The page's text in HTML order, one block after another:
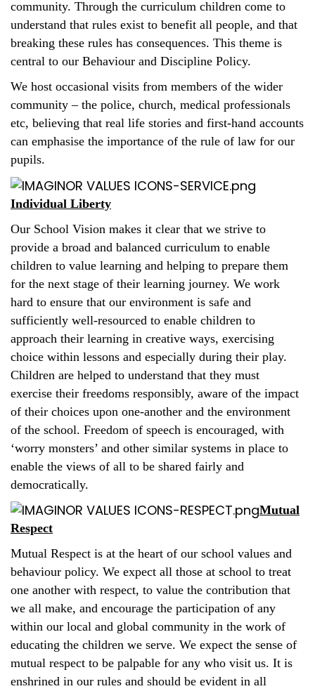
community. Through the curriculum children come to
understand that rules exist to benefit all people, and that
breaking these rules has consequences. This theme is
central to our Behaviour and Discipline Policy.
We host occasional visits from members of the wider
community – the police, church, medical professionals
etc, believing that real life stories and first-hand accounts
can emphasise the importance of the rule of law for our
pupils.
Individual Liberty
Our School Vision makes it clear that we strive to
provide a broad and balanced curriculum to enable
children to value learning and helping to prepare them
for the next stage of their learning journey. We work
hard to ensure that our environment is safe and
sufficiently well-resourced to enable children to
approach their learning in creative ways, exercising
choice within lessons and especially during their play.
Children are helped to understand that they must
exercise their freedoms responsibly, aware of the impact
of their choices upon one-another and the environment
of the school. Freedom of speech is encouraged, with
‘worry monsters’ and other similar systems in place to
enable the views of all to be shared fairly and
democratically.
Mutual
Respect
Mutual Respect is at the heart of our school values and
behaviour policy. We expect all those at school to treat
one another with respect, to value the contribution that
we all make, and encourage the participation of any
within our local and global community in the work of
educating the children we serve. We expect the sense of
mutual respect to be palpable for any who visit us. It is
enshrined in our rules and should be evident in all